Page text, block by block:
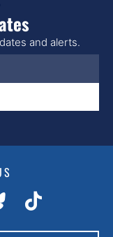
and alerts.